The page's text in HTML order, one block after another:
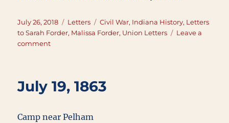
Posted
on
July 26, 2018 Categories
Letters Tags
Civil War, Indiana History, Letters
to Sarah Forder, Malissa Forder, Union Letters
Leave a
commenton
July 19, 1863
Camp near Pelham